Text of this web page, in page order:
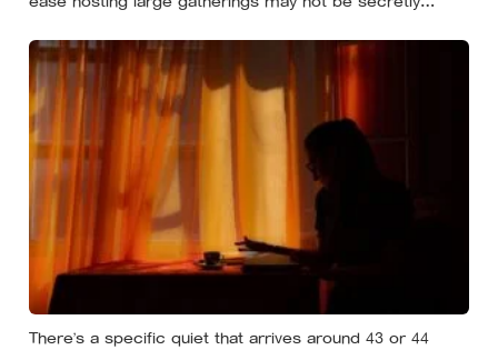
being present in a crowd without becoming its exposed
centre
There’s a specific quiet that arrives around 43 or 44